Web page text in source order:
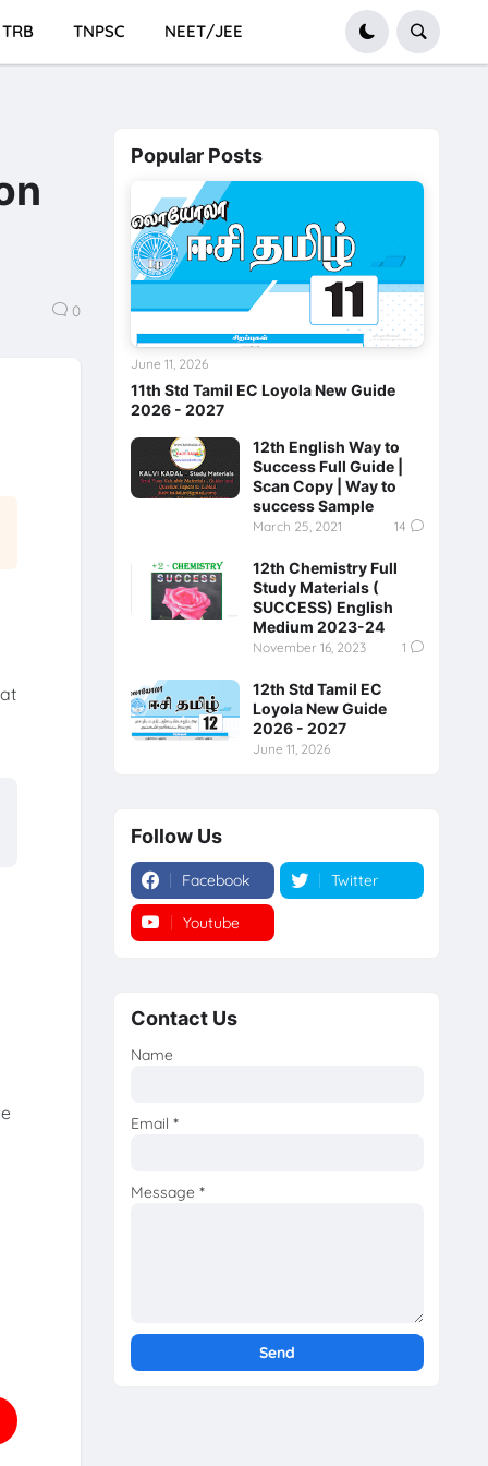
TRB TNPSC NEET/JEE
0
Popular Posts
11th Std Tamil EC Loyola New Guide
2026 - 2027
June 11, 2026
12th English Way to
Success Full Guide |
Scan Copy | Way to
success Sample
March 25, 2021 14
12th Chemistry Full
Study Materials (
SUCCESS) English
Medium 2023-24
November 16, 2023 1
12th Std Tamil EC
Loyola New Guide
2026 - 2027
June 11, 2026
Follow Us
Facebook Twitter
Youtube
Contact Us
Name
Email *
Message *